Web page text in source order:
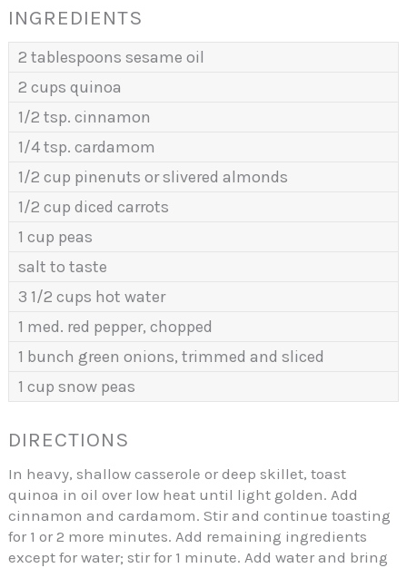
INGREDIENTS
2 tablespoons sesame oil
2 cups quinoa
1/2 tsp. cinnamon
1/4 tsp. cardamom
1/2 cup pinenuts or slivered almonds
1/2 cup diced carrots
1 cup peas
salt to taste
3 1/2 cups hot water
1 med. red pepper, chopped
1 bunch green onions, trimmed and sliced
1 cup snow peas
DIRECTIONS
In heavy, shallow casserole or deep skillet, toast
quinoa in oil over low heat until light golden. Add
cinnamon and cardamom. Stir and continue toasting
for 1 or 2 more minutes. Add remaining ingredients
except for water; stir for 1 minute. Add water and bring